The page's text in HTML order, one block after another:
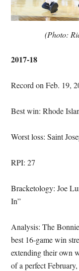
(Photo:
2017-18
Record on Feb. 19,
Best win: Rhode
Worst loss: Saint
RPI: 27
Bracketology: Joe
In”
Analysis: The
best 16-game win
extending their own
of a perfect